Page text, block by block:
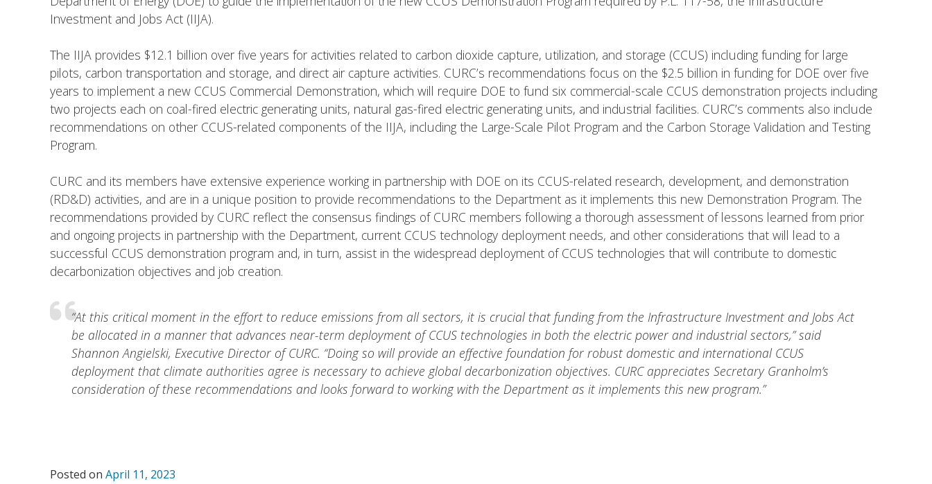
Investment and Jobs Act (IIJA).
The IIJA provides $12.1 billion over five years for activities related to carbon dioxide capture, utilization, and storage (CCUS) including funding for large
pilots, carbon transportation and storage, and direct air capture activities. CURC’s recommendations focus on the $2.5 billion in funding for DOE over five
years to implement a new CCUS Commercial Demonstration, which will require DOE to fund six commercial-scale CCUS demonstration projects including
two projects each on coal-fired electric generating units, natural gas-fired electric generating units, and industrial facilities. CURC’s comments also include
recommendations on other CCUS-related components of the IIJA, including the Large-Scale Pilot Program and the Carbon Storage Validation and Testing
Program.
CURC and its members have extensive experience working in partnership with DOE on its CCUS-related research, development, and demonstration
(RD&D) activities, and are in a unique position to provide recommendations to the Department as it implements this new Demonstration Program. The
recommendations provided by CURC reflect the consensus findings of CURC members following a thorough assessment of lessons learned from prior
and ongoing projects in partnership with the Department, current CCUS technology deployment needs, and other considerations that will lead to a
successful CCUS demonstration program and, in turn, assist in the widespread deployment of CCUS technologies that will contribute to domestic
decarbonization objectives and job creation.
“At this critical moment in the effort to reduce emissions from all sectors, it is crucial that funding from the Infrastructure Investment and Jobs Act
be allocated in a manner that advances near-term deployment of CCUS technologies in both the electric power and industrial sectors,” said
Shannon Angielski, Executive Director of CURC. “Doing so will provide an effective foundation for robust domestic and international CCUS
deployment that climate authorities agree is necessary to achieve global decarbonization objectives. CURC appreciates Secretary Granholm’s
consideration of these recommendations and looks forward to working with the Department as it implements this new program.”
Posted on April 11, 2023